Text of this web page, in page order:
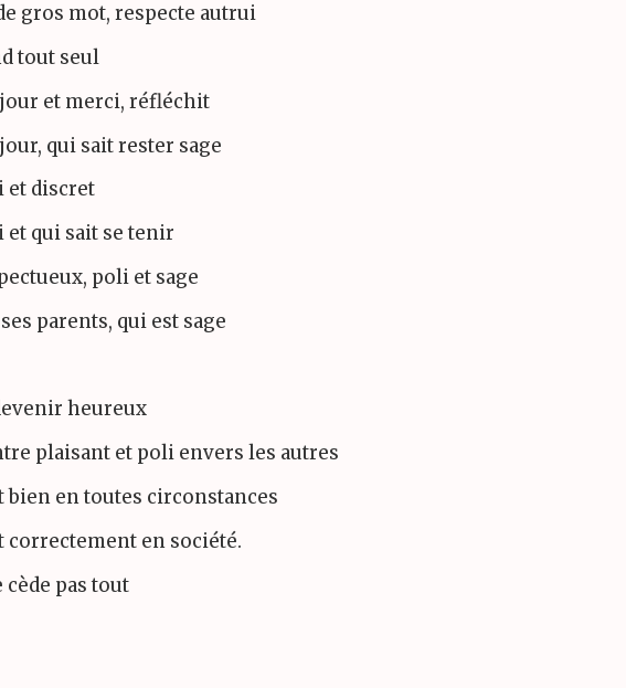
gros mot, respecte autrui
tout seul
et merci, réfléchit
qui sait rester sage
et discret
et qui sait se tenir
poli et sage
parents, qui est sage
heureux
plaisant et poli envers les autres
bien en toutes circonstances
correctement en société.
cède pas tout